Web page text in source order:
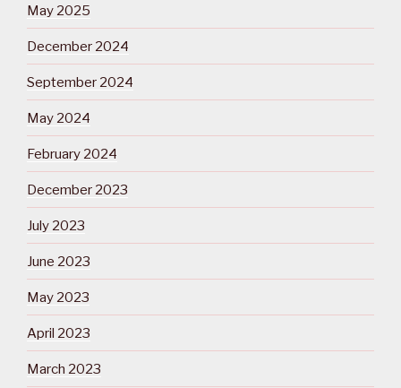
May 2025
December 2024
September 2024
May 2024
February 2024
December 2023
July 2023
June 2023
May 2023
April 2023
March 2023